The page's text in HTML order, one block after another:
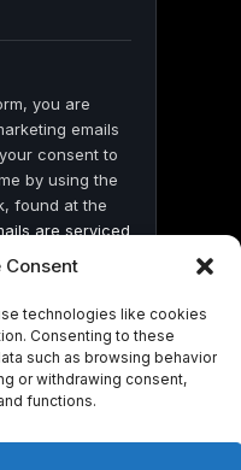
Consent
technologies like cookies
Consenting to these
such as browsing behavior
or withdrawing consent,
functions.
you are
emails
consent to
by using the
found at the
are serviced